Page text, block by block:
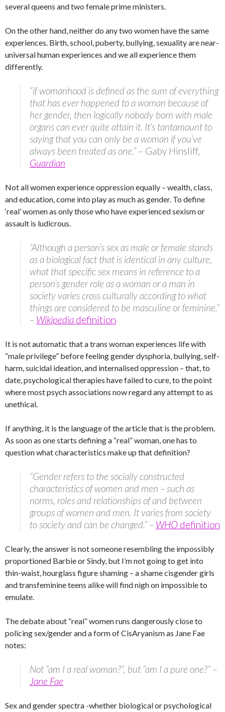
several queens and two female prime ministers.
On the other hand, neither do any two women have the same
experiences. Birth, school, puberty, bullying, sexuality are near-
universal human experiences and we all experience them
differently.
“if womanhood is defined as the sum of everything
that has ever happened to a woman because of
her gender, then logically nobody born with male
organs can ever quite attain it. It’s tantamount to
saying that you can only be a woman if you’ve
always been treated as one.” – Gaby Hinsliff,
Guardian
Not all women experience oppression equally – wealth, class,
and education, come into play as much as gender. To define
‘real’ women as only those who have experienced sexism or
assault is ludicrous.
“Although a person’s sex as male or female stands
as a biological fact that is identical in any culture,
what that specific sex means in reference to a
person’s gender role as a woman or a man in
society varies cross culturally according to what
things are considered to be masculine or feminine.”
– Wikipedia definition
It is not automatic that a trans woman experiences life with
“male privilege” before feeling gender dysphoria, bullying, self-
harm, suicidal ideation, and internalised oppression – that, to
date, psychological therapies have failed to cure, to the point
where most psych associations now regard any attempt to as
unethical.
If anything, it is the language of the article that is the problem.
As soon as one starts defining a “real” woman, one has to
question what characteristics make up that definition?
“Gender refers to the socially constructed
characteristics of women and men – such as
norms, roles and relationships of and between
groups of women and men. It varies from society
to society and can be changed.” – WHO definition
Clearly, the answer is not someone resembling the impossibly
proportioned Barbie or Sindy, but I’m not going to get into
thin-waist, hourglass figure shaming – a shame cisgender girls
and transfeminine teens alike will find nigh on impossible to
emulate.
The debate about “real” women runs dangerously close to
policing sex/gender and a form of CisAryanism as Jane Fae
notes:
Not “am I a real woman?”, but “am I a pure one?” –
Jane Fae
Sex and gender spectra -whether biological or psychological